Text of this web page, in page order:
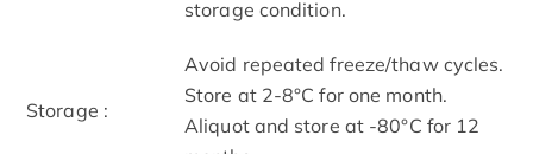
storage condition.
Storage :
Avoid repeated freeze/thaw cycles.
Store at 2-8°C for one month.
Aliquot and store at -80°C for 12